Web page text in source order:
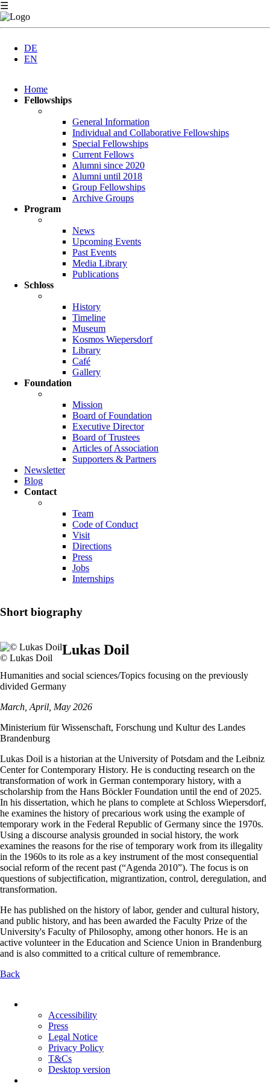
☰
DE
EN
navigation
Home
Fellowships
General Information
Individual and Collaborative Fellowships
Special Fellowships
Current Fellows
Alumni since 2020
Alumni until 2018
Group Fellowships
Archive Groups
Program
News
Upcoming Events
Past Events
Media Library
Publications
Schloss
History
Timeline
Museum
Kosmos Wiepersdorf
Library
Café
Gallery
Foundation
Mission
Board of Foundation
Executive Director
Board of Trustees
Articles of Association
Supporters & Partners
Newsletter
Blog
Contact
Team
Code of Conduct
Visit
Directions
Press
Jobs
Internships
Short biography
© Lukas Doil
Lukas Doil
Humanities and social sciences/Topics focusing on the previously
divided Germany
March, April, May 2026
Ministerium für Wissenschaft, Forschung und Kultur des Landes
Brandenburg
Lukas Doil is a historian at the University of Potsdam and the Leibniz
Center for Contemporary History. He is conducting research on the
transformation of work in German contemporary history, with a
scholarship from the Hans Böckler Foundation until the end of 2025.
In his dissertation, which he plans to complete at Schloss Wiepersdorf,
he examines the history of precarious work using the example of
temporary work in the Federal Republic of Germany since the 1970s.
Using a discourse analysis grounded in social history, the work
examines the reasons for the rise of temporary work from its illegality
in the 1960s to its role as a key instrument of the most consequential
social reform of the recent past (“Agenda 2010”). The focus is on
questions of subjectification, migrantization, control, deregulation, and
transformation.
He has published on the history of labor, gender and cultural history,
and public history, and has been awarded the Faculty Prize of the
University's Faculty of Philosophy, among other honors. He is an
active volunteer in the Education and Science Union in Brandenburg
and is also committed to a critical culture of remembrance.
Back
navigation
Accessibility
Press
Legal Notice
Privacy Policy
T&Cs
Desktop version